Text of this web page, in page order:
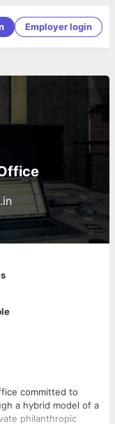
Employer login
committed to
a hybrid model of a
philanthropic